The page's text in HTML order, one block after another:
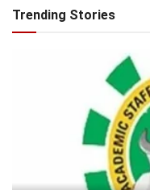
Trending Stories